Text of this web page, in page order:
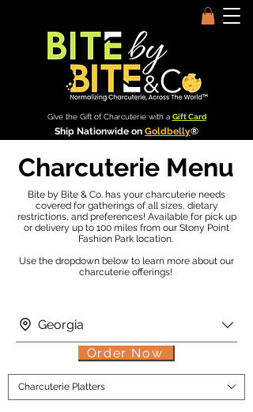
Give the Gift of Charcuterie with a Gift Card
Ship Nationwide on Goldbelly®
Charcuterie Menu
Bite by Bite & Co. has your charcuterie needs
covered for gatherings of all sizes, dietary
restrictions, and preferences! Available for pick up
or delivery up to 100 miles from our Stony Point
Fashion Park location.
Use the dropdown below to learn more about our
charcuterie offerings!
Georgia
Charcuterie Platters
Order Now